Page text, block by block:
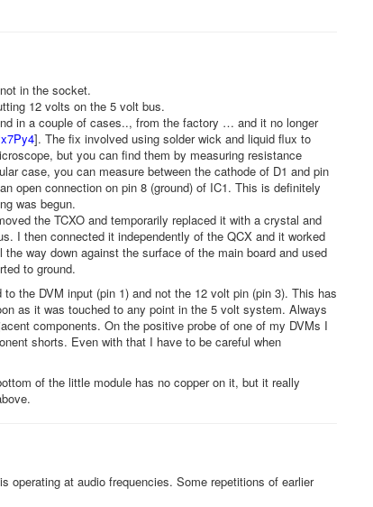
in the socket.
12 volts on the 5 volt bus.
in a couple of cases.., from the factory … and it no longer
]. The fix involved using solder wick and liquid flux to
but you can find them by measuring resistance
case, you can measure between the cathode of D1 and pin
open connection on pin 8 (ground) of IC1. This is definitely
was begun.
the TCXO and temporarily replaced it with a crystal and
I then connected it independently of the QCX and it worked
way down against the surface of the main board and used
to ground.
the DVM input (pin 1) and not the 12 volt pin (pin 3). This has
as it was touched to any point in the 5 volt system. Always
components. On the positive probe of one of my DVMs I
shorts. Even with that I have to be careful when
of the little module has no copper on it, but it really
at audio frequencies. Some repetitions of earlier